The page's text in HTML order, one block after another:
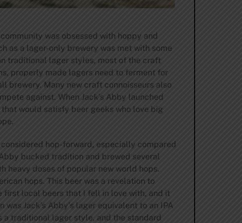
was obsessed with hoppy and
as a lager-only brewery was met with some
traditional lager styles, most of the craft
properly made lagers need to ferment for
brewery. Many new craft connoisseurs also
against. When Jack’s Abby launched
would satisfy beer geeks who love big
hop-forward, especially compared
bucked tradition and brewed several
heavy doses of popular new world hops.
hops. This beer was a revelation to
first local beers that I fell in love with, and it
Jack’s Abby’s lager equivalent to an IPA
traditional lager style, and the standard